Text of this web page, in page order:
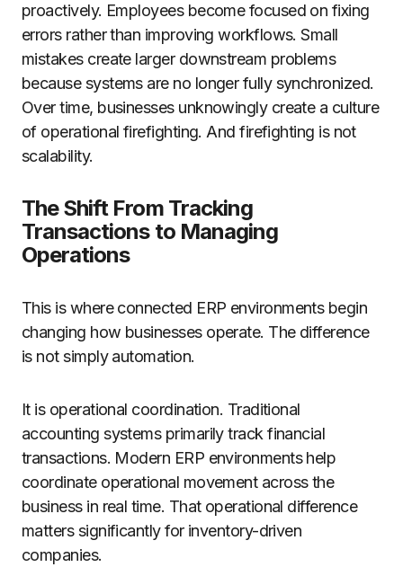
proactively. Employees become focused on fixing
errors rather than improving workflows. Small
mistakes create larger downstream problems
because systems are no longer fully synchronized.
Over time, businesses unknowingly create a culture
of operational firefighting. And firefighting is not
scalability.
The Shift From Tracking
Transactions to Managing
Operations
This is where connected ERP environments begin
changing how businesses operate. The difference
is not simply automation.
It is operational coordination. Traditional
accounting systems primarily track financial
transactions. Modern ERP environments help
coordinate operational movement across the
business in real time. That operational difference
matters significantly for inventory-driven
companies.